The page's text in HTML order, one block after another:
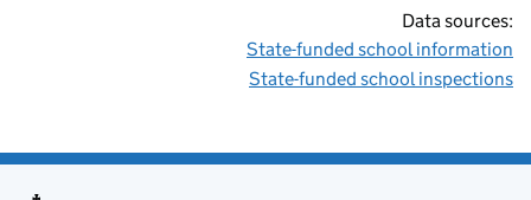
Data sources:
State-funded school information
State-funded school inspections